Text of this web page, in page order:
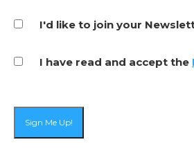
I'd like to join your
I have read and accept the